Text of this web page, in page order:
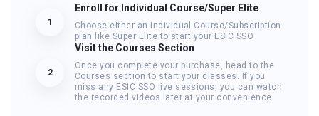
1
Enroll for Individual Course/Super Elite
Choose either an Individual Course/Subscription
plan like Super Elite to start your ESIC SSO
2
Visit the Courses Section
Once you complete your purchase, head to the
Courses section to start your classes. If you
miss any ESIC SSO live sessions, you can watch
the recorded videos later at your convenience.